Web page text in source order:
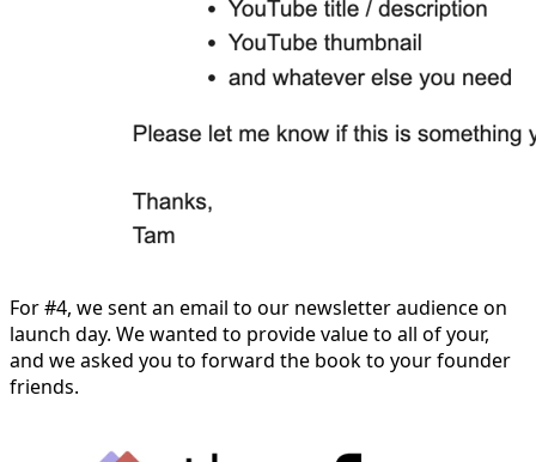
For #4, we sent an email to our newsletter audience on
launch day. We wanted to provide value to all of your,
and we asked you to forward the book to your founder
friends.